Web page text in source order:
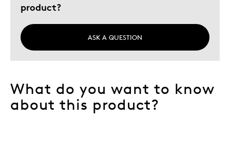
product?
ASK A QUESTION
What do you want to know
about this product?